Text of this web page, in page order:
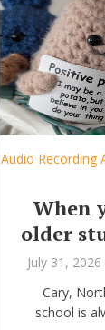
Audio Recording
When
older
July 31, 2026
Cary,
school is